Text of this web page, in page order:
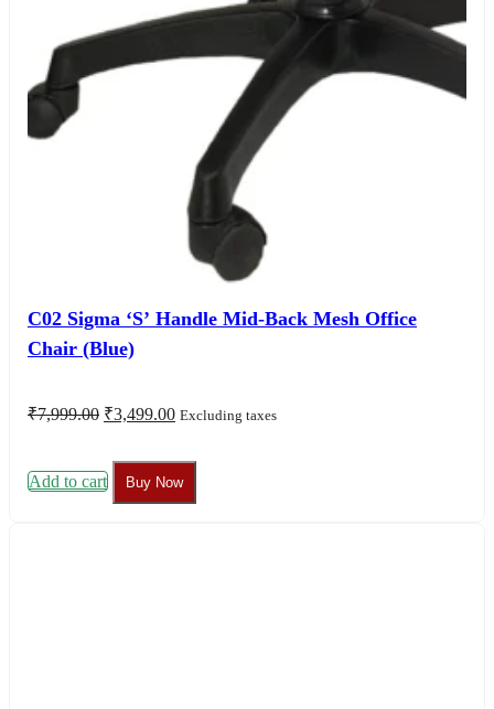
C02 Sigma ‘S’ Handle Mid-Back Mesh Office
Chair (Blue)
₹7,999.00 Original
₹7,999.00.
₹3,499.00Current
Excluding taxes
Add to cart Buy Now